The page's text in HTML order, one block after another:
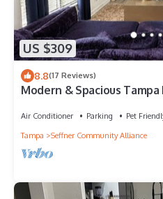
US $309
8.8(17 Reviews)
Modern & Spacious
Air Conditioner Parking
Pet
Tampa
Seffner Community Alliance